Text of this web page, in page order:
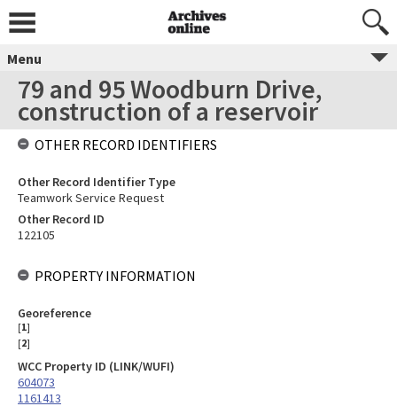
Menu
79 and 95 Woodburn Drive,
construction of a reservoir
OTHER RECORD IDENTIFIERS
Other Record Identifier Type
Teamwork Service Request
Other Record ID
122105
PROPERTY INFORMATION
Georeference
[1]
[2]
WCC Property ID (LINK/WUFI)
604073
1161413